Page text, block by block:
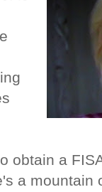
obtain a
a mountain